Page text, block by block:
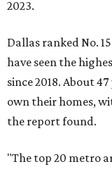
2023.
Dallas ranked No.
have seen the
since 2018. About
own their homes,
the report found.
"The top 20 metro